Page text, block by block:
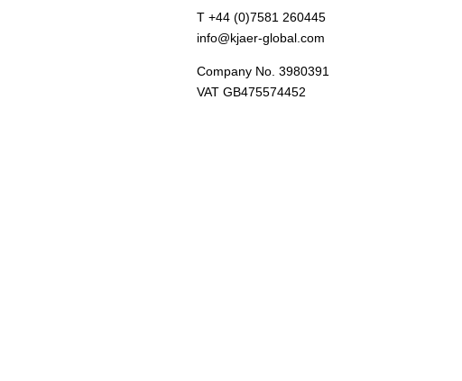
T +44 (0)7581 260445
info@kjaer-global.com
Company No. 3980391
VAT GB475574452